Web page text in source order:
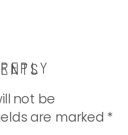
ON
ORANGE
MUFFINS
not be
are marked *